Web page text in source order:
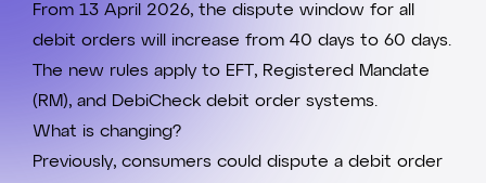
From 13 April 2026, the dispute window for all
debit orders will increase from 40 days to 60 days.
The new rules apply to EFT, Registered Mandate
(RM), and DebiCheckdebit order systems.
What is changing?
Previously, consumers could dispute a debit order